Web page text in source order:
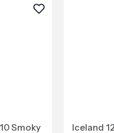
Smoky
Iceland